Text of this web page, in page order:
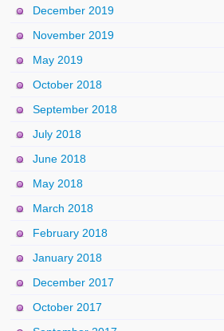
December 2019
November 2019
May 2019
October 2018
September 2018
July 2018
June 2018
May 2018
March 2018
February 2018
January 2018
December 2017
October 2017